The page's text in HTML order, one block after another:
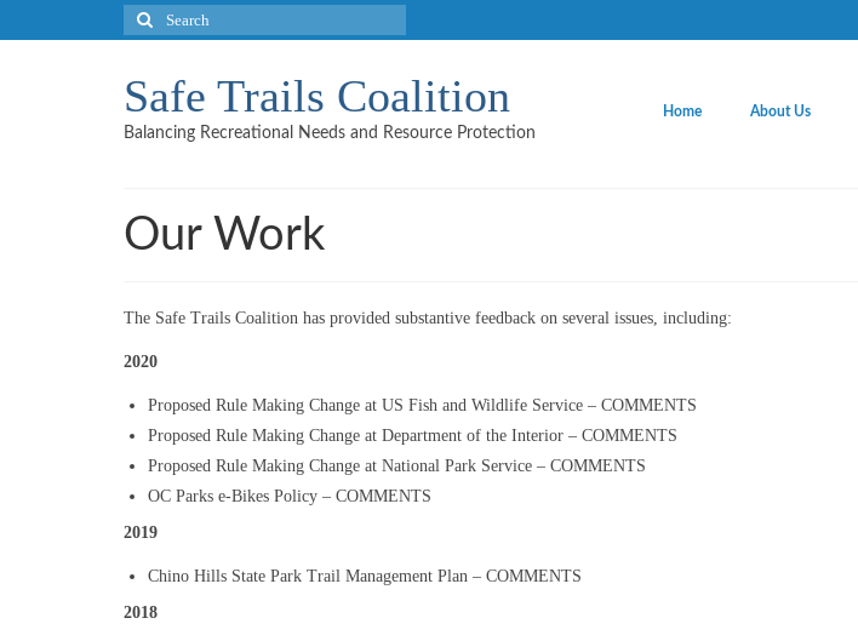
Search
for:
Safe Trails Coalition
Balancing Recreational Needs and Resource Protection
Home About Us
Our Work
The Safe Trails Coalition has provided substantive feedback on several issues, including:
2020
Proposed Rule Making Change at US Fish and Wildlife Service – COMMENTS
Proposed Rule Making Change at Department of the Interior – COMMENTS
Proposed Rule Making Change at National Park Service – COMMENTS
OC Parks e-Bikes Policy – COMMENTS
2019
Chino Hills State Park Trail Management Plan – COMMENTS
2018